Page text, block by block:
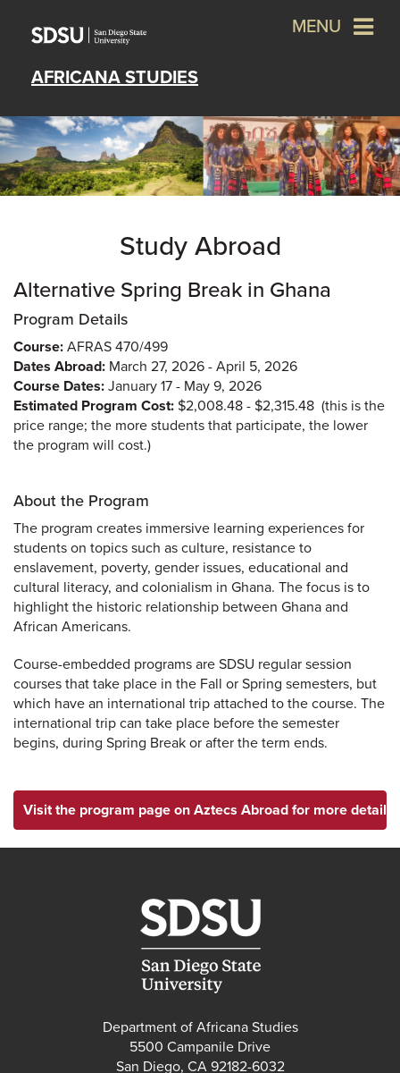
AFRICANA STUDIES
MENU
Study Abroad
Alternative Spring Break in Ghana
Program Details
Course: AFRAS 470/499
Dates Abroad: March 27, 2026 - April 5, 2026
Course Dates: January 17 - May 9, 2026
Estimated Program Cost: $2,008.48 - $2,315.48 (this is the
price range; the more students that participate, the lower
the program will cost.)
About the Program
The program creates immersive learning experiences for
students on topics such as culture, resistance to
enslavement, poverty, gender issues, educational and
cultural literacy, and colonialism in Ghana. The focus is to
highlight the historic relationship between Ghana and
African Americans.
Course-embedded programs are SDSU regular session
courses that take place in the Fall or Spring semesters, but
which have an international trip attached to the course. The
international trip can take place before the semester
begins, during Spring Break or after the term ends.
Visit the program page on Aztecs Abroad for more details.
Department of Africana Studies
5500 Campanile Drive
San Diego, CA 92182-6032